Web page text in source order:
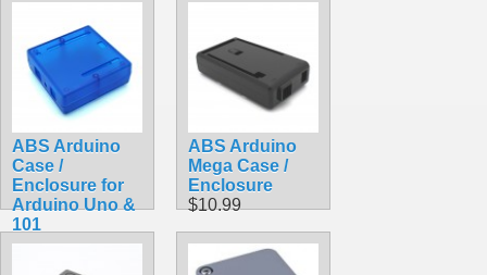
ABS Arduino
Case /
Enclosure for
Arduino Uno &
101
$9.99
ABS Arduino
Mega Case /
Enclosure
$10.99